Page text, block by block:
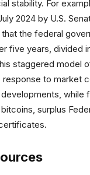
stability. For
2024 by U.S.
the federal
five years, divided
staggered model
response to market
while
surplus